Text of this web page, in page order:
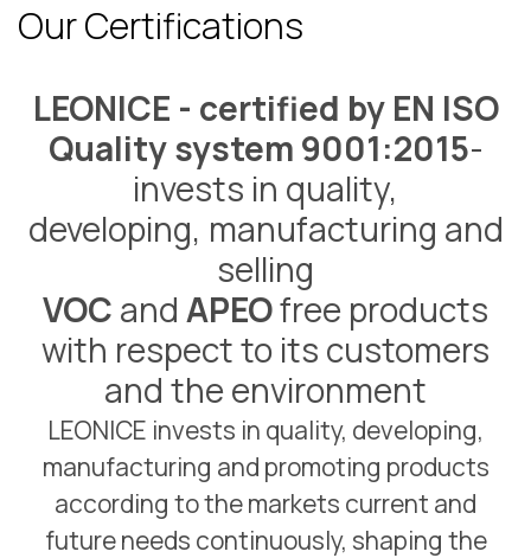
Our Certifications
LEONICE - certified by EN ISO
Quality system 9001:2015-
invests in quality,
developing, manufacturing and
selling
VOC and APEOfree products
with respect to its customers
and the environment
LEONICE invests in quality, developing,
manufacturing and promoting products
according to the markets current and
future needs continuously, shaping the